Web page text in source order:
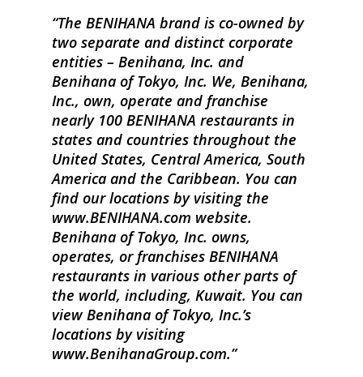
The BENIHANA brand is co-owned by
two separate and distinct corporate
entities – Benihana, Inc. and
Benihana of Tokyo, Inc. We, Benihana,
Inc., own, operate and franchise
nearly 100 BENIHANA restaurants in
states and countries throughout the
United States, Central America, South
America and the Caribbean. You can
find our locations by visiting the
www.BENIHANA.com website.
Benihana of Tokyo, Inc. owns,
operates, or franchises BENIHANA
restaurants in various other parts of
the world, including, Kuwait. You can
view Benihana of Tokyo, Inc.’s
locations by visiting
www.BenihanaGroup.com.